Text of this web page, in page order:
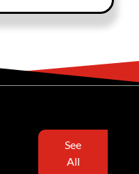
See
All